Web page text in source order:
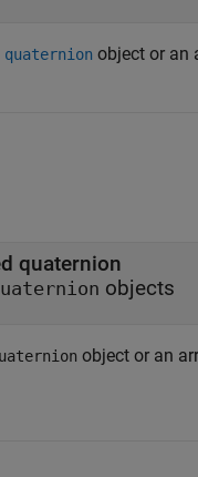
quaternion object or an
quaternion
objects
object or an